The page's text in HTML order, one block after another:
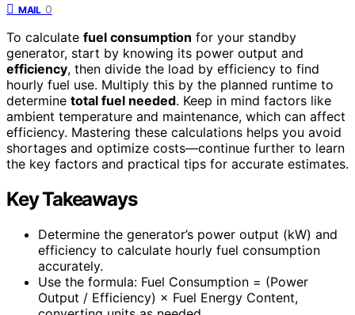
MAIL 0
To calculate fuel consumption for your standby
generator, start by knowing its power output and
efficiency, then divide the load by efficiency to find
hourly fuel use. Multiply this by the planned runtime to
determine total fuel needed. Keep in mind factors like
ambient temperature and maintenance, which can affect
efficiency. Mastering these calculations helps you avoid
shortages and optimize costs—continue further to learn
the key factors and practical tips for accurate estimates.
Key Takeaways
Determine the generator’s power output (kW) and
efficiency to calculate hourly fuel consumption
accurately.
Use the formula: Fuel Consumption = (Power
Output / Efficiency) × Fuel Energy Content,